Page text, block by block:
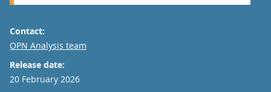
Contact:
Email
OPN Analysis team
Release date:
20 February 2026